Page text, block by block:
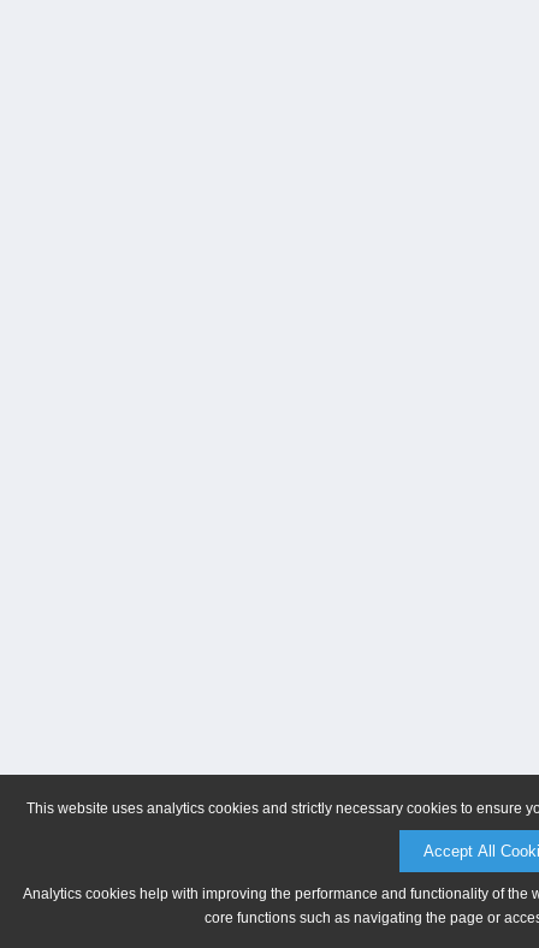
This website uses analytics cookies and strictly necessary cookies to ensure
Accept All
Analytics cookies help with improving the performance and functionality of
core functions such as navigating the page or